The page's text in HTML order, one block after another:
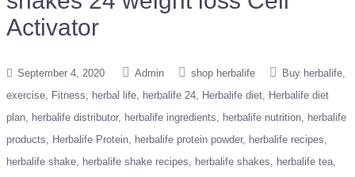
Activator
September 4, 2020 Admin shop herbalife
Buy herbalife
exercise
Fitness herbal life herbalife 24 Herbalife diet
Herbalife diet
plan
herbalife distributor herbalife ingredients herbalife nutrition
herbalife
products
Herbalife Protein herbalife protein powder
herbalife recipes
herbalife shake
herbalife shake recipes herbalife shakes
herbalife tea